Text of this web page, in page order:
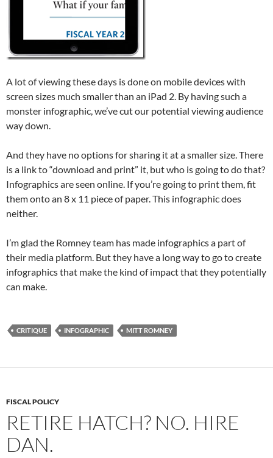
A lot of viewing these days is done on mobile devices with
screen sizes much smaller than an iPad 2. By having such a
monster infographic, we’ve cut our potential viewing audience
way down.
And they have no options for sharing it at a smaller size. There
is a link to “download and print” it, but who is going to do that?
Infographics are seen online. If you’re going to print them, fit
them onto an 8 x 11 piece of paper. This infographic does
neither.
I’m glad the Romney team has made infographics a part of
their media platform. But they have a long way to go to create
infographics that make the kind of impact that they potentially
can make.
CRITIQUE INFOGRAPHIC MITT ROMNEY
FISCAL POLICY
RETIRE HATCH? NO. HIRE
DAN.